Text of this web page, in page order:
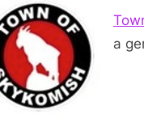
a